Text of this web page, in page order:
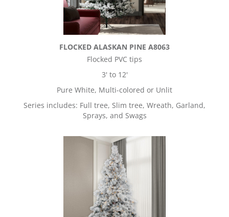
FLOCKED ALASKAN PINE A8063
Flocked PVC tips
3' to 12'
Pure White, Multi-colored or Unlit
Series includes: Full tree, Slim tree, Wreath, Garland,
Sprays, and Swags